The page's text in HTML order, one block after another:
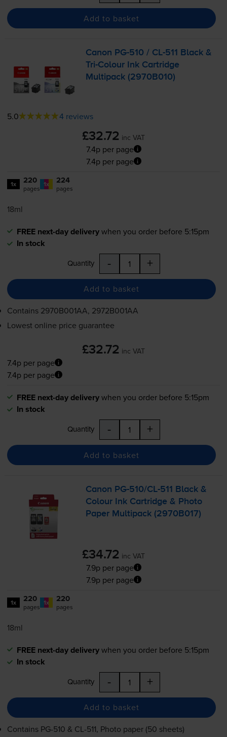
Add to basket
Canon PG-510 / CL-511
Black &
Tri-Colour Ink Cartridge
Multipack (2970B010)
5.0 4 reviews
£32.72 inc VAT
7.4p per page
7.4p per page
1x 220
pages 1x 224
pages
18ml
FREE next-day deliverywhen you order before 5:15pm
In stock
Quantity - +
Add to basket
Contains 2970B001AA, 2972B001AA
Lowest online price guarantee
£32.72 inc VAT
7.4p per page
7.4p per page
FREE next-day deliverywhen you order before 5:15pm
In stock
Quantity - +
Add to basket
Canon PG-510/CL-511
Black &
Colour Ink Cartridge & Photo
Paper Multipack (2970B017)
£34.72 inc VAT
7.9p per page
7.9p per page
1x 220
pages 1x 220
pages
18ml
FREE next-day deliverywhen you order before 5:15pm
In stock
Quantity - +
Add to basket
Contains PG-510 & CL-511, Photo paper (50 sheets)